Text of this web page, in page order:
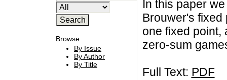
Browse
By Issue
By Author
By Title
In this paper
Brouwer's fixed
one fixed point,
zero-sum
Full Text: PDF